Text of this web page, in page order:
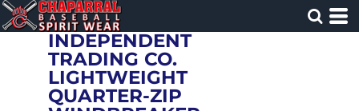
INDEPENDENT
TRADING CO.
LIGHTWEIGHT
QUARTER-ZIP